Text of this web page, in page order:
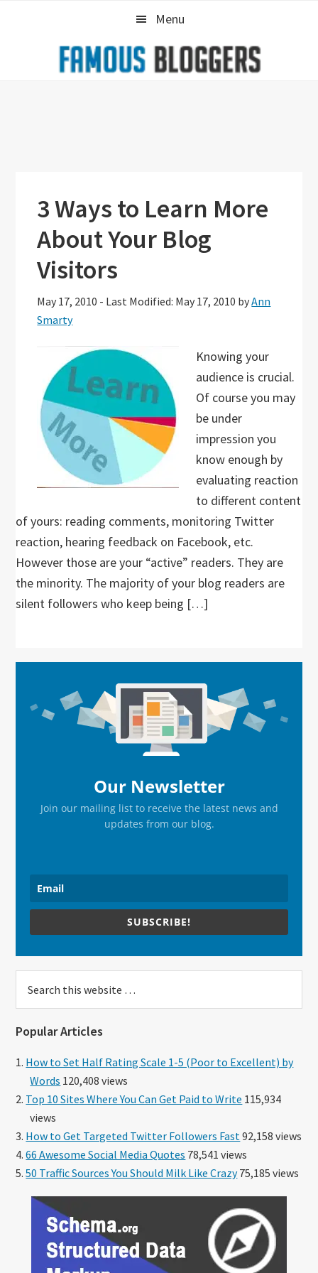
Menu
3 Ways to Learn More
About Your Blog
Visitors
May 17, 2010 - Last Modified: May 17, 2010 byAnn
Smarty
Knowing your
audience is crucial.
Of course you may
be under
impression you
know enough by
evaluating reaction
to different content
of yours: reading comments, monitoring Twitter
reaction, hearing feedback on Facebook, etc.
However those are your “active” readers. They are
the minority. The majority of your blog readers are
silent followers who keep being […]
Sidebar
Our Newsletter
Join our mailing list to receive the latest news and
updates from our blog.
SUBSCRIBE!
this
Popular Articles
How to Set Half Rating Scale 1-5 (Poor to Excellent) by
Words 120,408 views
Top 10 Sites Where You Can Get Paid to Write 115,934
views
How to Get Targeted Twitter Followers Fast 92,158 views
66 Awesome Social Media Quotes 78,541 views
50 Traffic Sources You Should Milk Like Crazy75,185 views